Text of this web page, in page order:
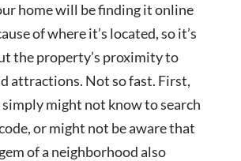
home will be finding it online
of where it’s located, so it’s
the property’s proximity to
attractions. Not so fast. First,
simply might not know to search
or might not be aware that
of a neighborhood also